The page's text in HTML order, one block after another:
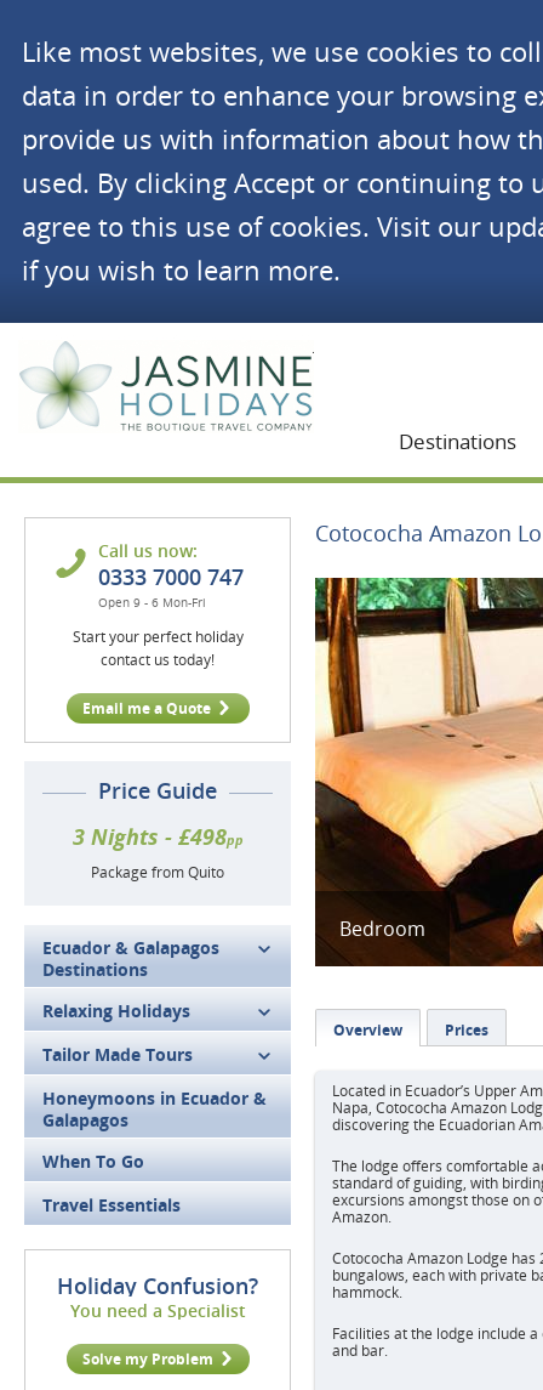
Like most websites, we use cookies to
data in order to enhance your browsing
provide us with information about how
used. By clicking Accept or continuing to
agree to this use of cookies. Visit our
if you wish to learn more.
Destinations
Call us now:
0333 7000 747
Open 9 - 6 Mon-Fri
Start your perfect holiday
contact us today!
Email me a Quote
Price Guide
3 Nights - £498pp
Package from Quito
Ecuador & Galapagos
Destinations
Relaxing Holidays
Tailor Made Tours
Honeymoons in Ecuador &
Galapagos
When To Go
Travel Essentials
Holiday Confusion?
You need a Specialist
Solve my Problem
Cotococha Amazon
Bedroom
Overview Prices
Located in Ecuador’s Upper
Napa, Cotococha Amazon
discovering the Ecuadorian
The lodge offers comfortable
standard of guiding, with
excursions amongst those on
Amazon.
Cotococha Amazon Lodge
bungalows, each with private
hammock.
Facilities at the lodge include
and bar.